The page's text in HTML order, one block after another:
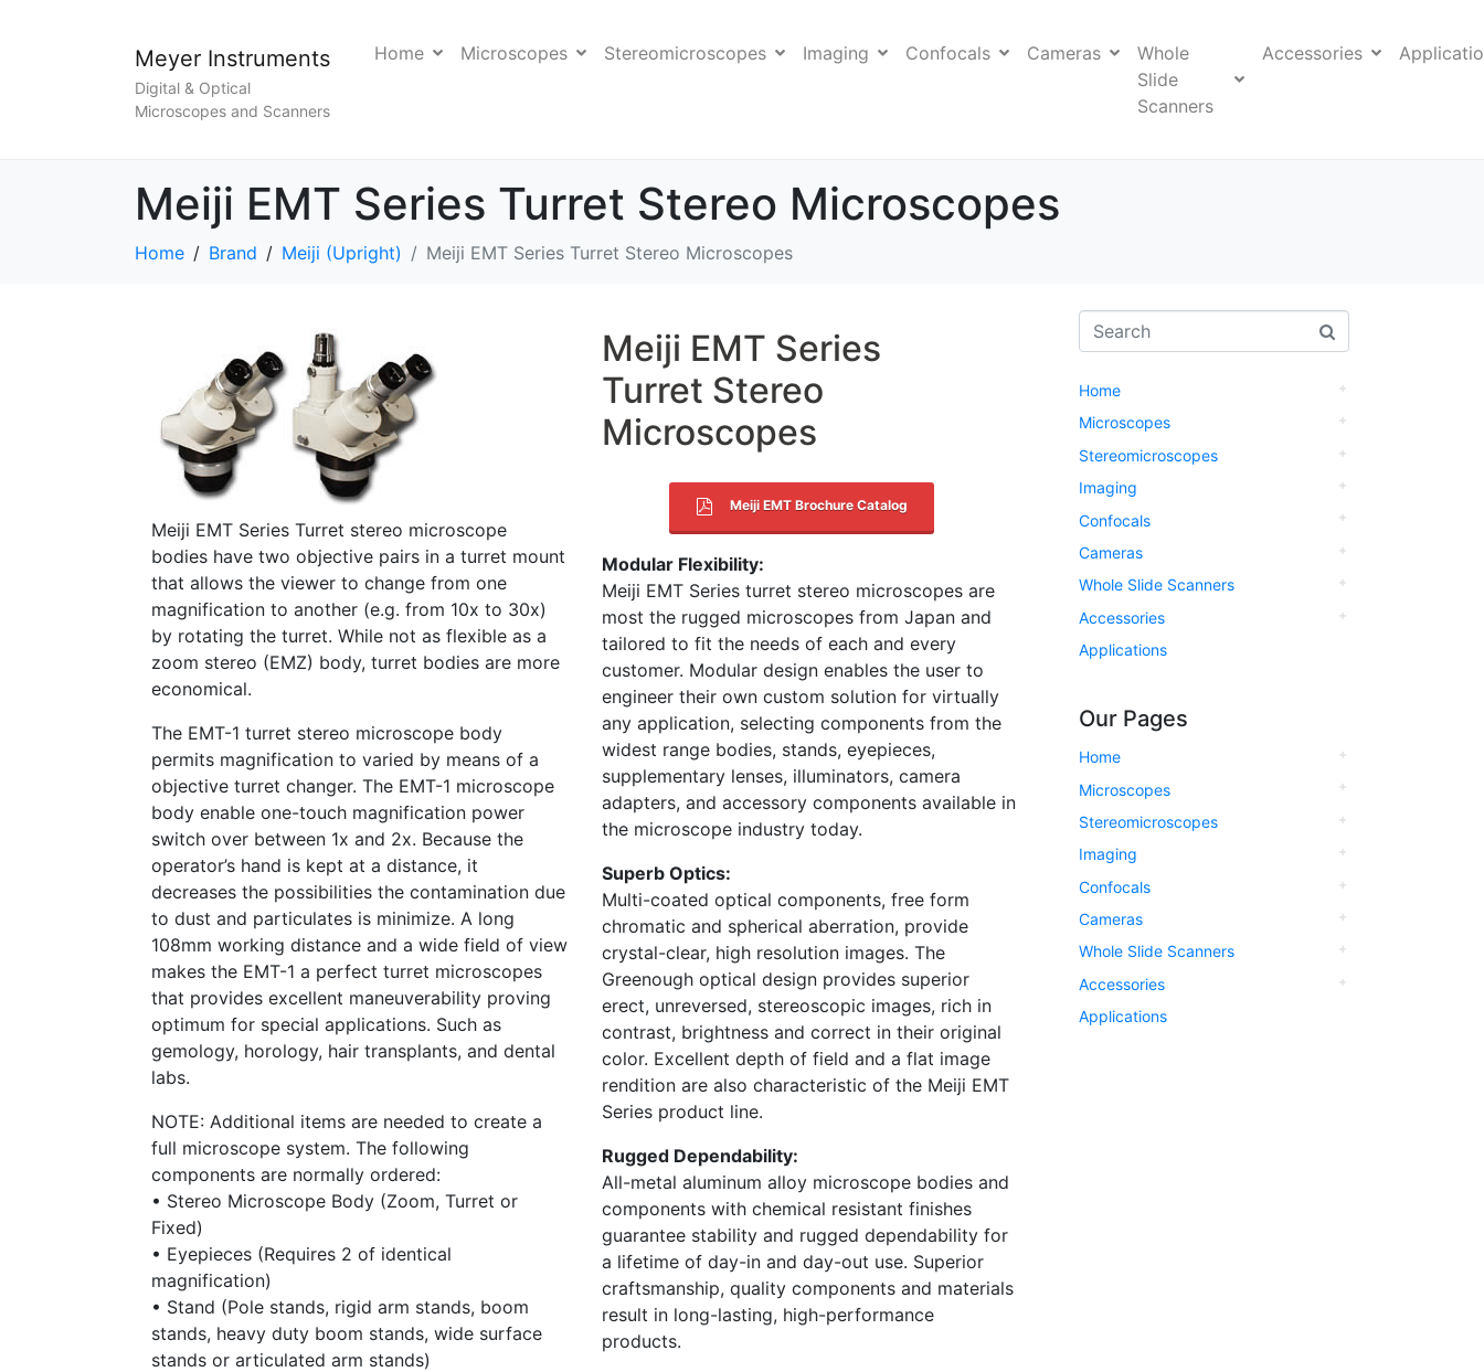
Meyer Instruments
Digital & Optical
Microscopes and Scanners
Home Microscopes Stereomicroscopes Imaging Confocals Cameras
Whole
Slide
Scanners
Accessories
Meiji EMT Series Turret Stereo Microscopes
Home Brand Meiji (Upright) Meiji EMT Series Turret Stereo Microscopes
Meiji EMT Series Turret stereo microscope
bodies have two objective pairs in a turret mount
that allows the viewer to change from one
magnification to another (e.g. from 10x to 30x)
by rotating the turret. While not as flexible as a
zoom stereo (EMZ) body, turret bodies are more
economical.
The EMT-1 turret stereo microscope body
permits magnification to varied by means of a
objective turret changer. The EMT-1 microscope
body enable one-touch magnification power
switch over between 1x and 2x. Because the
operator’s hand is kept at a distance, it
decreases the possibilities the contamination due
to dust and particulates is minimize. A long
108mm working distance and a wide field of view
makes the EMT-1 a perfect turret microscopes
that provides excellent maneuverability proving
optimum for special applications. Such as
gemology, horology, hair transplants, and dental
labs.
NOTE: Additional items are needed to create a
full microscope system. The following
components are normally ordered:
• Stereo Microscope Body (Zoom, Turret or
Fixed)
• Eyepieces (Requires 2 of identical
magnification)
• Stand (Pole stands, rigid arm stands, boom
stands, heavy duty boom stands, wide surface
stands or articulated arm stands)
Meiji EMT Series
Turret Stereo
Microscopes
Meiji EMT Brochure Catalog
Modular Flexibility:
Meiji EMT Series turret stereo microscopes are
most the rugged microscopes from Japan and
tailored to fit the needs of each and every
customer. Modular design enables the user to
engineer their own custom solution for virtually
any application, selecting components from the
widest range bodies, stands, eyepieces,
supplementary lenses, illuminators, camera
adapters, and accessory components available in
the microscope industry today.
Superb Optics:
Multi-coated optical components, free form
chromatic and spherical aberration, provide
crystal-clear, high resolution images. The
Greenough optical design provides superior
erect, unreversed, stereoscopic images, rich in
contrast, brightness and correct in their original
color. Excellent depth of field and a flat image
rendition are also characteristic of the Meiji EMT
Series product line.
Rugged Dependability:
All-metal aluminum alloy microscope bodies and
components with chemical resistant finishes
guarantee stability and rugged dependability for
a lifetime of day-in and day-out use. Superior
craftsmanship, quality components and materials
result in long-lasting, high-performance
products.
Home
Microscopes
Stereomicroscopes
Imaging
Confocals
Cameras
Whole Slide Scanners
Accessories
Applications
Our Pages
Home
Microscopes
Stereomicroscopes
Imaging
Confocals
Cameras
Whole Slide Scanners
Accessories
Applications